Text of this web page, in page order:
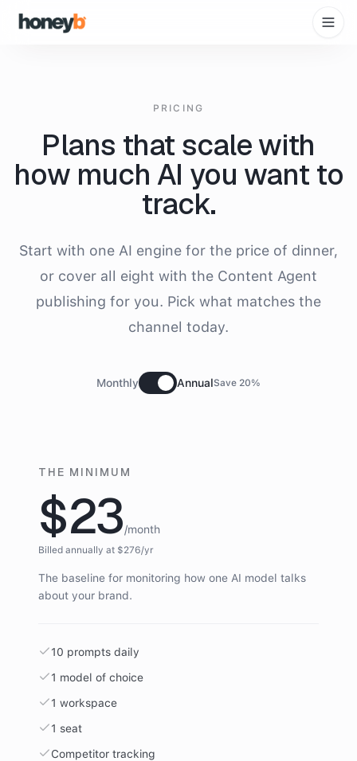
PRICING
Plans that scale with
how much AI you want to
track.
Start with one AI engine for the price of dinner,
or cover all eight with the Content Agent
publishing for you. Pick what matches the
channel today.
Monthly AnnualSave 20%
THE MINIMUM
$23/month
Billed annually at $276/yr
The baseline for monitoring how one AI model talks
about your brand.
10 prompts daily
1 model of choice
1 workspace
1 seat
Competitor tracking